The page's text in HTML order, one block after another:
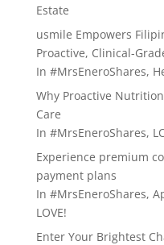
Estate
usmile Empowers
Proactive, Clinical-
In #MrsEneroShares,
Why Proactive
Care
In #MrsEneroShares,
Experience premium
payment plans
In #MrsEneroShares,
LOVE!
Enter Your Brightest